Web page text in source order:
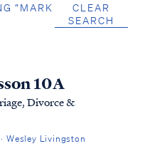
“MARK
CLEAR
SEARCH
10A
Divorce &
Wesley Livingston